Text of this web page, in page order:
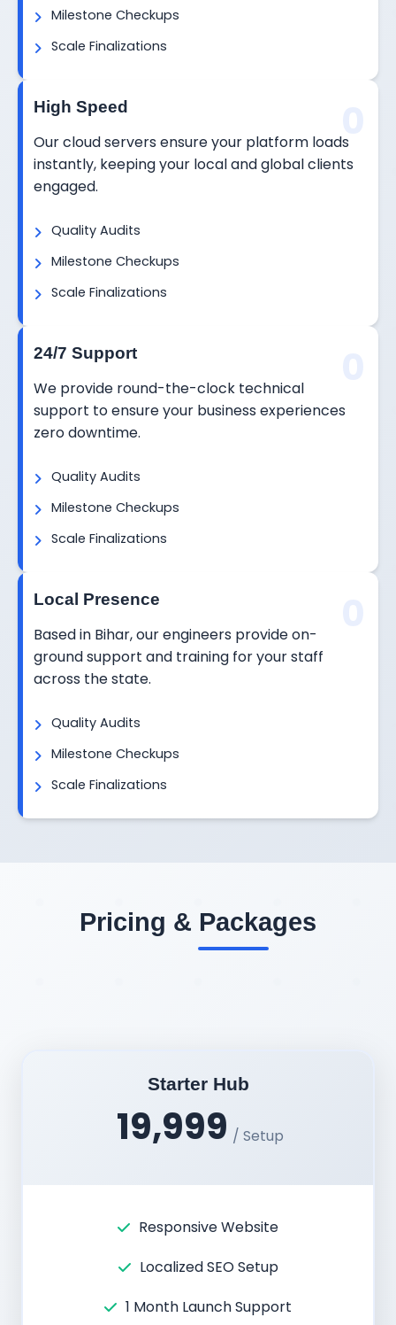
Milestone Checkups
Scale Finalizations
High Speed
Our cloud servers ensure your platform loads
instantly, keeping your local and global clients
engaged.
Quality Audits
Milestone Checkups
Scale Finalizations
24/7 Support
We provide round-the-clock technical
support to ensure your business experiences
zero downtime.
Quality Audits
Milestone Checkups
Scale Finalizations
Local Presence
Based in Bihar, our engineers provide on-
ground support and training for your staff
across the state.
Quality Audits
Milestone Checkups
Scale Finalizations
Pricing & Packages
Starter Hub
19,999 / Setup
Responsive Website
Localized SEO Setup
1 Month Launch Support